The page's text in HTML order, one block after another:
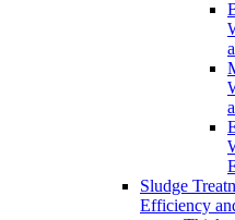
Sludge
Efficiency